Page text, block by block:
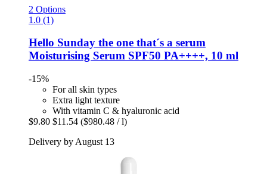
2 Options
1.0 (1)
Hello Sunday the one that´s a serum
Moisturising Serum SPF50 PA++++, 10 ml
-15%
For all skin types
Extra light texture
With vitamin C & hyaluronic acid
$9.80 $11.54 ($980.48 / l)
Delivery by August 13